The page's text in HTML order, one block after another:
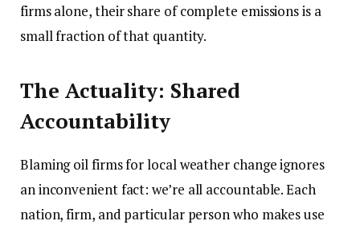
firms alone, their share of complete emissions is a
small fraction of that quantity.
The Actuality: Shared
Accountability
Blaming oil firms for local weather change ignores
an inconvenient fact: we’re all accountable. Each
nation, firm, and particular person who makes use